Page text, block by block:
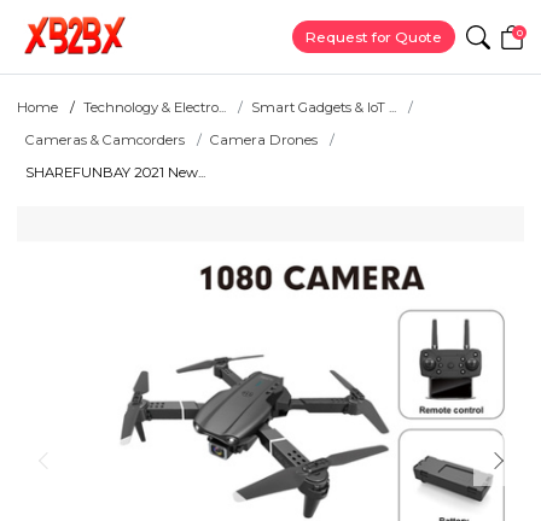
Request for Quote 0
Home Technology & Electro...
Smart Gadgets & IoT ...
Cameras & Camcorders
Camera Drones
SHAREFUNBAY 2021 New...